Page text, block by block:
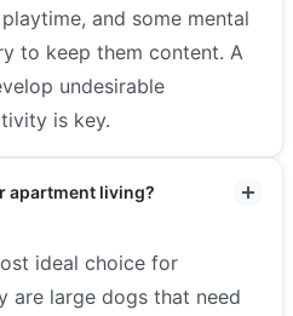
and some mental
to keep them content. A
undesirable
is key.
apartment living?
ideal choice for
are large dogs that need